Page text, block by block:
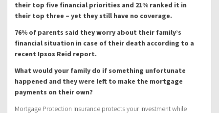
their top five financial priorities and 21% ranked it in
their top three – yet they still have no coverage.
76% of parents said they worry about their family’s
financial situation in case of their death according to a
recent Ipsos Reid report.
What would your family do if something unfortunate
happened and they were left to make the mortgage
payments on their own?
Mortgage Protection Insurance protects your investment while